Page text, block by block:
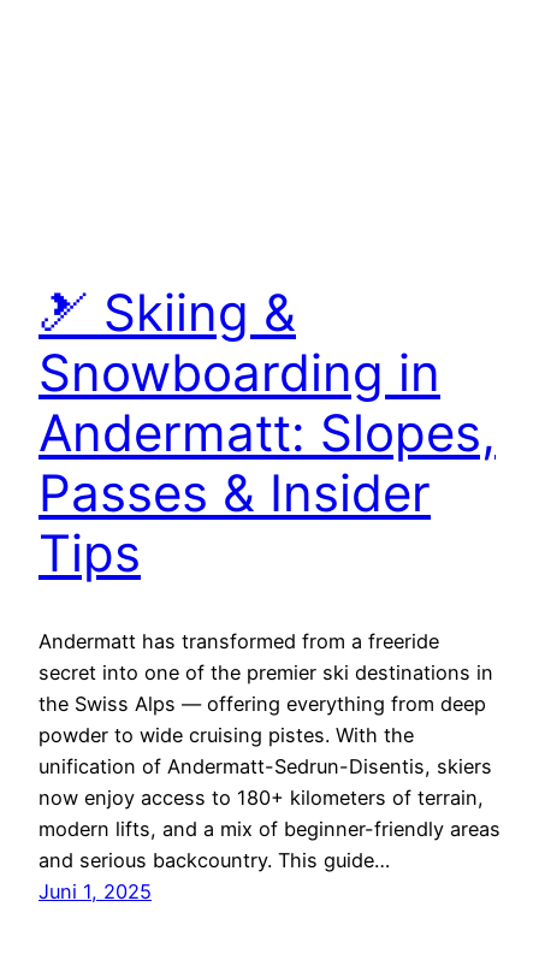
🎿 Skiing &
Snowboarding in
Andermatt: Slopes,
Passes & Insider
Tips
Andermatt has transformed from a freeride
secret into one of the premier ski destinations in
the Swiss Alps — offering everything from deep
powder to wide cruising pistes. With the
unification of Andermatt-Sedrun-Disentis, skiers
now enjoy access to 180+ kilometers of terrain,
modern lifts, and a mix of beginner-friendly areas
and serious backcountry. This guide…
Juni 1, 2025